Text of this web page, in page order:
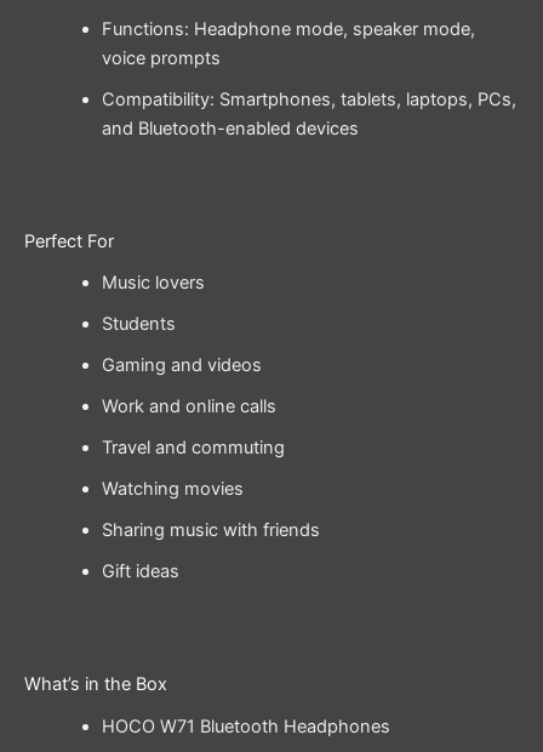
Functions: Headphone mode, speaker mode,
voice prompts
Compatibility: Smartphones, tablets, laptops, PCs,
and Bluetooth-enabled devices
Perfect For
Music lovers
Students
Gaming and videos
Work and online calls
Travel and commuting
Watching movies
Sharing music with friends
Gift ideas
What’s in the Box
HOCO W71 Bluetooth Headphones